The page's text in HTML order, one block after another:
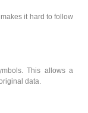
it hard to follow
This allows a
data.